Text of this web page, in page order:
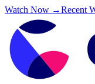
Watch Now →Recent